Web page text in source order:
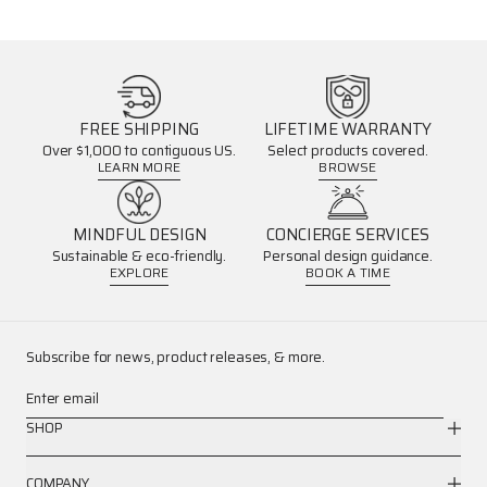
FREE SHIPPING
Over $1,000 to contiguous US.
LEARN MORE
LIFETIME WARRANTY
Select products covered.
BROWSE
MINDFUL DESIGN
Sustainable & eco-friendly.
EXPLORE
CONCIERGE SERVICES
Personal design guidance.
BOOK A TIME
Subscribe for news, product releases, & more.
Enter email
SHOP